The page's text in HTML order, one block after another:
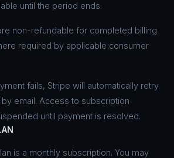
until the period ends.
non-refundable for completed billing
required by applicable consumer
fails, Stripe will automatically retry.
email. Access to subscription
until payment is resolved.
is a monthly subscription. You may